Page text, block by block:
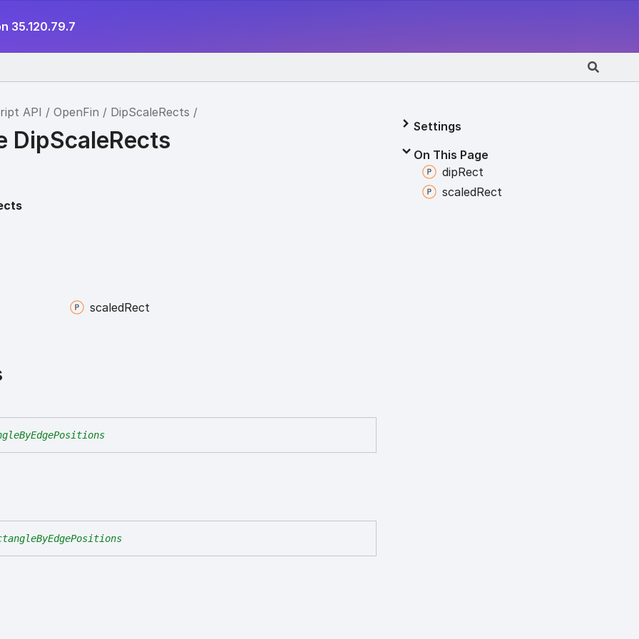
35.120.79.7
API OpenFin DipScaleRects
DipScaleRects
scaledRect
Settings
On This Page
dipRect
scaledRect